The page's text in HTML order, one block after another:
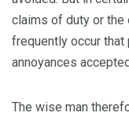
claims of duty or
frequently occur that
annoyances
The wise man